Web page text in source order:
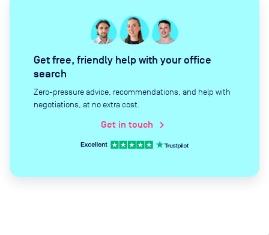
Get free, friendly help with your office
search
Zero-pressure advice, recommendations, and help with
negotiations, at no extra cost.
Get in touch chevron_right